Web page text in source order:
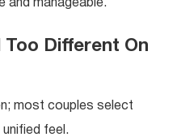
and manageable.
Too Different On
most couples select
feel.